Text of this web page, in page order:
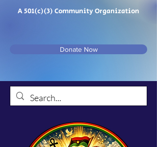
A 501(c)(3) Community Organization
Donate Now